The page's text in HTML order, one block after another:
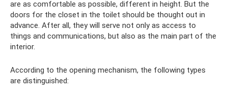
are as comfortable as possible, different in height. But the
doors for the closet in the toilet should be thought out in
advance. After all, they will serve not only as access to
things and communications, but also as the main part of the
interior.
According to the opening mechanism, the following types
are distinguished: